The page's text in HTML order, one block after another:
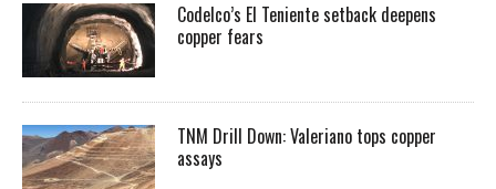
Codelco’s El Teniente setback deepens
copper fears
TNM Drill Down: Valeriano tops copper
assays